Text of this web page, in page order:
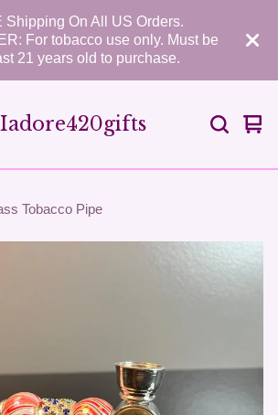
Shipping On All US Orders.
For tobacco use only. Must be
21 years old to purchase.
Iadore420gifts
0
Tobacco Pipe